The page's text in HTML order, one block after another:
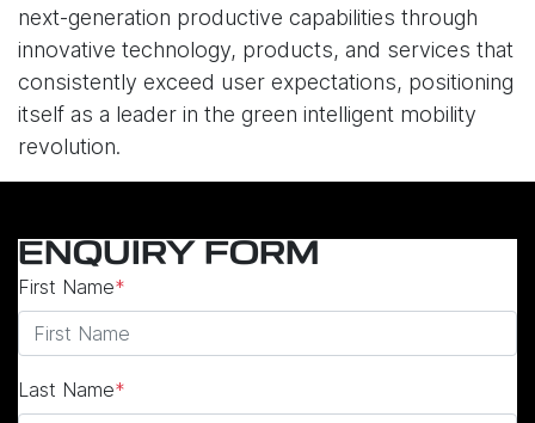
next-generation productive capabilities through
innovative technology, products, and services that
consistently exceed user expectations, positioning
itself as a leader in the green intelligent mobility
revolution.
ENQUIRY FORM
First Name*
Last Name*